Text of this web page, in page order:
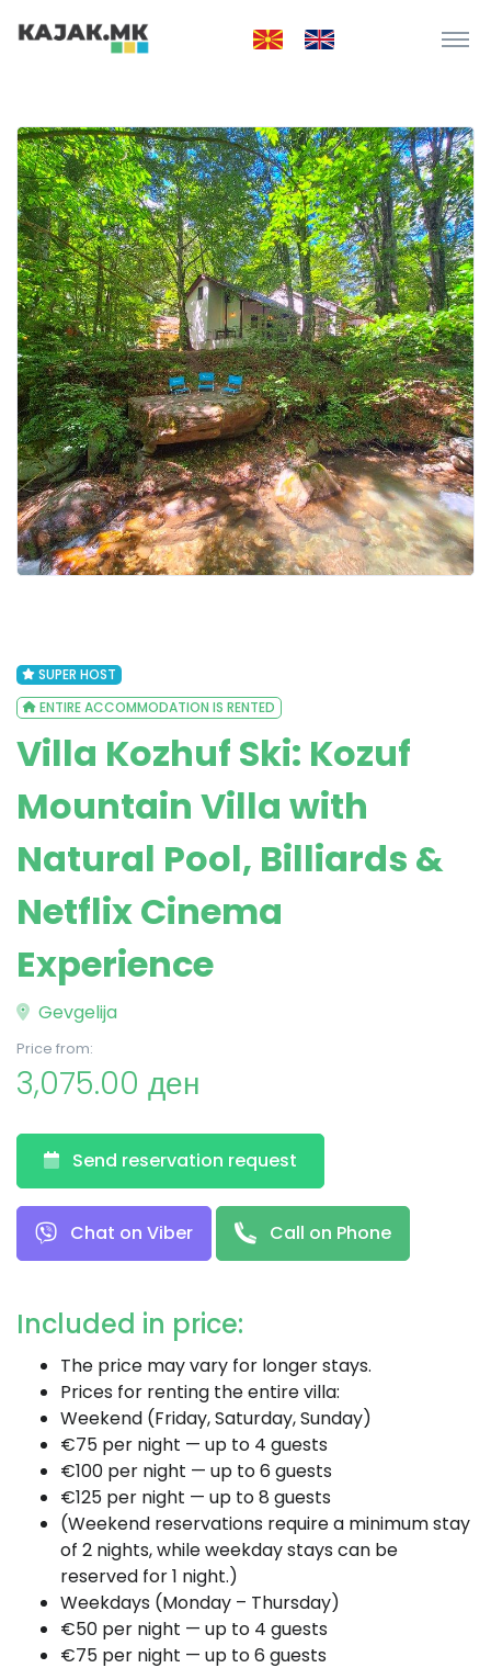
SUPER HOST
ENTIRE ACCOMMODATION IS RENTED
Villa Kozhuf Ski: Kozuf
Mountain Villa with
Natural Pool, Billiards &
Netflix Cinema
Experience
Gevgelija
Price from:
3,075.00 ден
Send reservation request
Chat on Viber Call on Phone
Included in price:
The price may vary for longer stays.
Prices for renting the entire villa:
Weekend (Friday, Saturday, Sunday)
€75 per night — up to 4 guests
€100 per night — up to 6 guests
€125 per night — up to 8 guests
(Weekend reservations require a minimum stay
of 2 nights, while weekday stays can be
reserved for 1 night.)
Weekdays (Monday – Thursday)
€50 per night — up to 4 guests
€75 per night — up to 6 guests